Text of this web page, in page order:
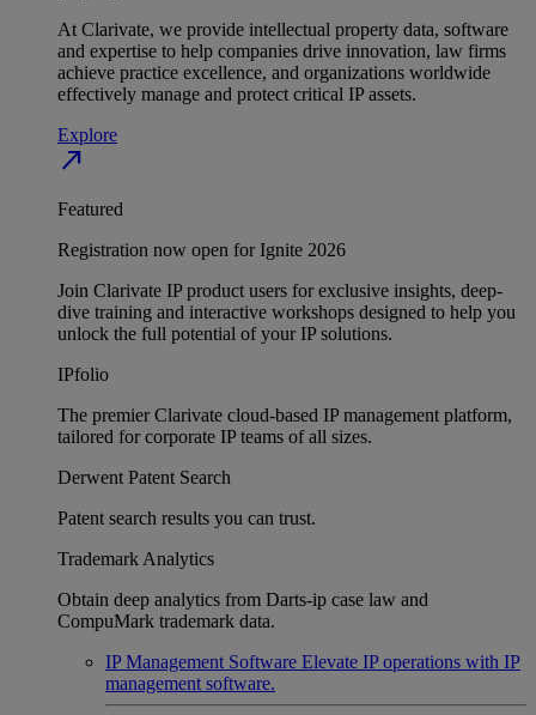
At Clarivate, we provide intellectual property data, software
and expertise to help companies drive innovation, law firms
achieve practice excellence, and organizations worldwide
effectively manage and protect critical IP assets.
Explore
north_east
Featured
Registration now open for Ignite 2026
Join Clarivate IP product users for exclusive insights, deep-
dive training and interactive workshops designed to help you
unlock the full potential of your IP solutions.
IPfolio
The premier Clarivate cloud-based IP management platform,
tailored for corporate IP teams of all sizes.
Derwent Patent Search
Patent search results you can trust.
Trademark Analytics
Obtain deep analytics from Darts-ip case law and
CompuMark trademark data.
IP Management Software Elevate IP operations with IP
management software.